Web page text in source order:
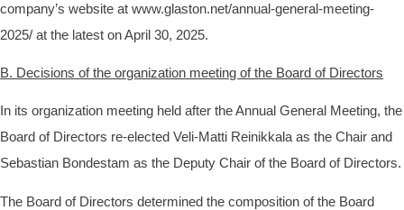
company’s website at www.glaston.net/annual-general-meeting-
2025/ at the latest on April 30, 2025.
B. Decisions of the organization meeting of the Board of Directors
In its organization meeting held after the Annual General Meeting, the
Board of Directors re-elected Veli-Matti Reinikkala as the Chair and
Sebastian Bondestam as the Deputy Chair of the Board of Directors.
The Board of Directors determined the composition of the Board